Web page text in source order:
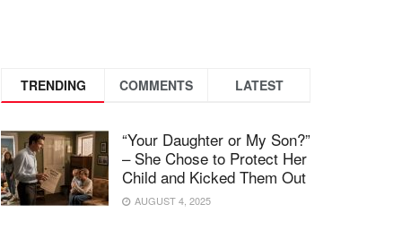
TRENDING COMMENTS LATEST
“Your Daughter or My Son?”
– She Chose to Protect Her
Child and Kicked Them Out
AUGUST 4, 2025